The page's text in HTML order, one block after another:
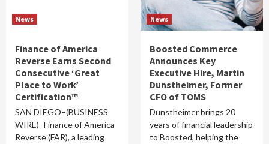
News
Finance of America
Reverse Earns Second
Consecutive ‘Great
Place to Work’
Certification™
SAN DIEGO–(BUSINESS
WIRE)–Finance of America
Reverse (FAR), a leading
News
Boosted Commerce
Announces Key
Executive Hire, Martin
Dunstheimer, Former
CFO of TOMS
Dunstheimer brings 20
years of financial leadership
to Boosted, helping the